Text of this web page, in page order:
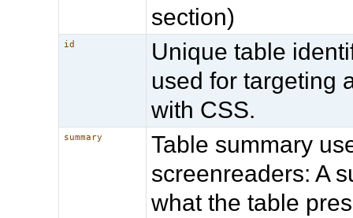
section)
id
Unique table
used for targeting
with CSS.
summary
Table summary
screenreaders: A
what the table